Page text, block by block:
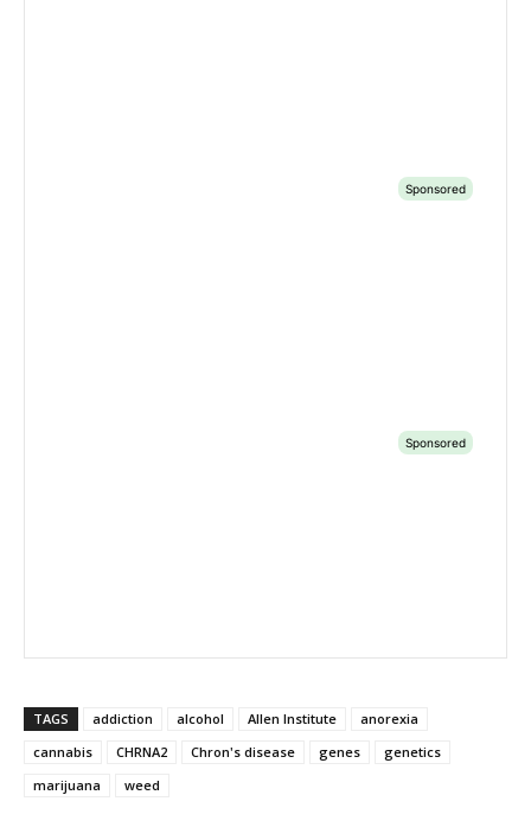
TAGS addiction alcohol Allen Institute
anorexia
cannabis
CHRNA2 Chron's disease genes
genetics
marijuana
weed